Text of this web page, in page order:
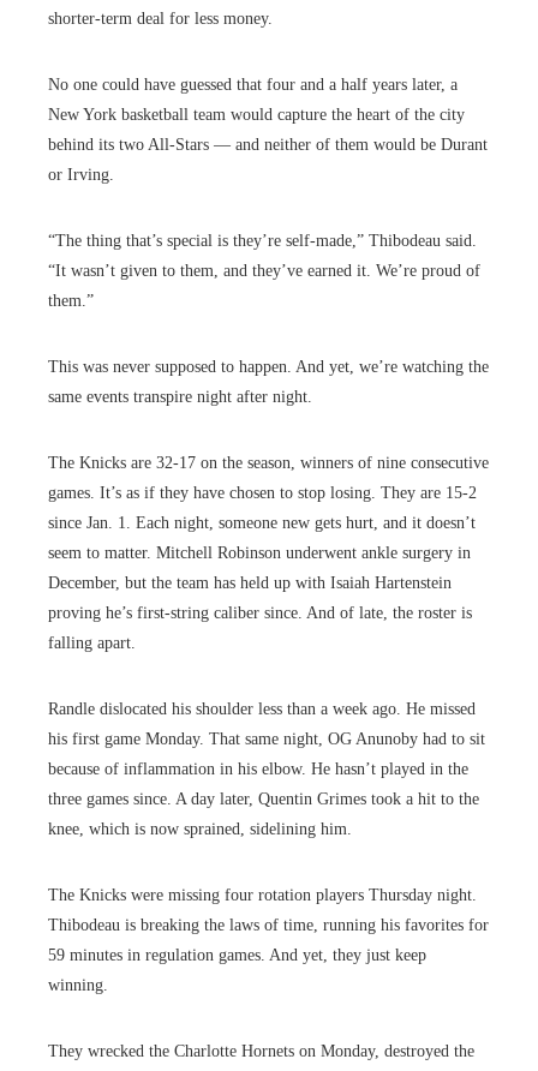
shorter-term deal for less money.
No one could have guessed that four and a half years later, a
New York basketball team would capture the heart of the city
behind its two All-Stars — and neither of them would be Durant
or Irving.
“The thing that’s special is they’re self-made,” Thibodeau said.
“It wasn’t given to them, and they’ve earned it. We’re proud of
them.”
This was never supposed to happen. And yet, we’re watching the
same events transpire night after night.
The Knicks are 32-17 on the season, winners of nine consecutive
games. It’s as if they have chosen to stop losing. They are 15-2
since Jan. 1. Each night, someone new gets hurt, and it doesn’t
seem to matter. Mitchell Robinson underwent ankle surgery in
December, but the team has held up with Isaiah Hartenstein
proving he’s first-string caliber since. And of late, the roster is
falling apart.
Randle dislocated his shoulder less than a week ago. He missed
his first game Monday. That same night, OG Anunoby had to sit
because of inflammation in his elbow. He hasn’t played in the
three games since. A day later, Quentin Grimes took a hit to the
knee, which is now sprained, sidelining him.
The Knicks were missing four rotation players Thursday night.
Thibodeau is breaking the laws of time, running his favorites for
59 minutes in regulation games. And yet, they just keep
winning.
They wrecked the Charlotte Hornets on Monday, destroyed the